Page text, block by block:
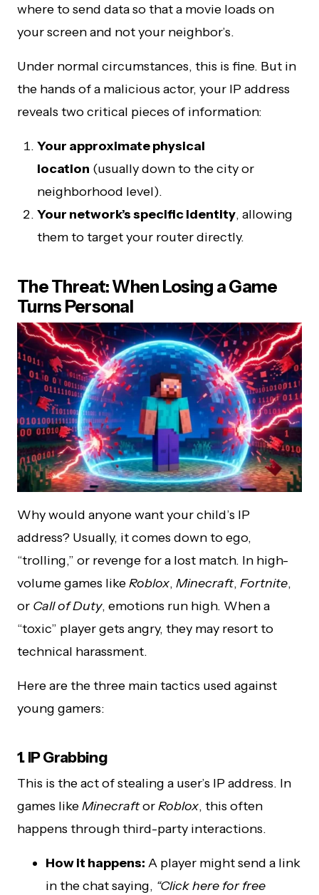
where to send data so that a movie loads on
your screen and not your neighbor’s.
Under normal circumstances, this is fine. But in
the hands of a malicious actor, your IP address
reveals two critical pieces of information:
Your approximate physical
location (usually down to the city or
neighborhood level).
Your network’s specific identity, allowing
them to target your router directly.
The Threat: When Losing a Game
Turns Personal
Why would anyone want your child’s IP
address? Usually, it comes down to ego,
“trolling,” or revenge for a lost match. In high-
volume games likeRoblox, Minecraft, Fortnite,
or Call of Duty, emotions run high. When a
“toxic” player gets angry, they may resort to
technical harassment.
Here are the three main tactics used against
young gamers:
1. IP Grabbing
This is the act of stealing a user’s IP address. In
games likeMinecraftorRoblox, this often
happens through third-party interactions.
How it happens: A player might send a link
in the chat saying, “Click here for free